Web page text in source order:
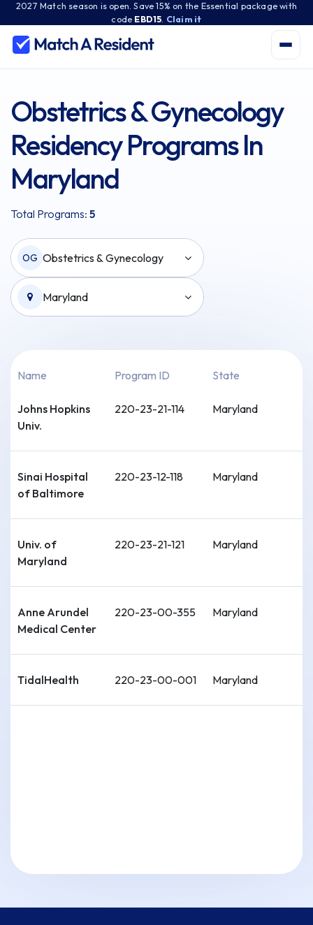
2027 Match season is open. Save 15% on the Essential package with
code EBD15 Claim it
Obstetrics & Gynecology
Residency Programs In
Maryland
Total Programs: 5
OG Obstetrics & Gynecology
Maryland
Name Program ID State
Johns Hopkins
Univ.
220-23-21-114 Maryland
Sinai Hospital
of Baltimore
220-23-12-118 Maryland
Univ. of
Maryland
220-23-21-121 Maryland
Anne Arundel
Medical Center
220-23-00-355 Maryland
TidalHealth 220-23-00-001 Maryland